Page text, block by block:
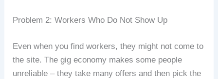
Problem 2: Workers Who Do Not Show Up
Even when you find workers, they might not come to
the site. The gig economy makes some people
unreliable – they take many offers and then pick the